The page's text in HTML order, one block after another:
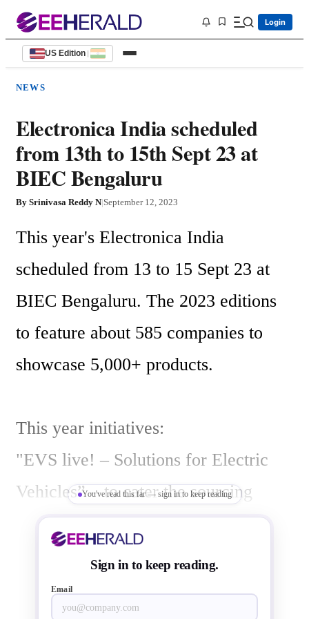
Login
US Edition |
NEWS
Electronica India scheduled
from 13th to 15th Sept 23 at
BIEC Bengaluru
By Srinivasa Reddy N|September 12, 2023
This year's Electronica India
scheduled from 13 to 15 Sept 23 at
BIEC Bengaluru. The 2023 editions
to feature about 585 companies to
showcase 5,000+ products.
This year initiatives:
"EVS live! – Solutions for Electric
Vehicles” – to cater the sourcing
requirements for electric vehicles,
with the ever-increasing electronics
content in automobiles and electric
You've read this far — sign in to keep reading
Sign in to keep reading.
Email